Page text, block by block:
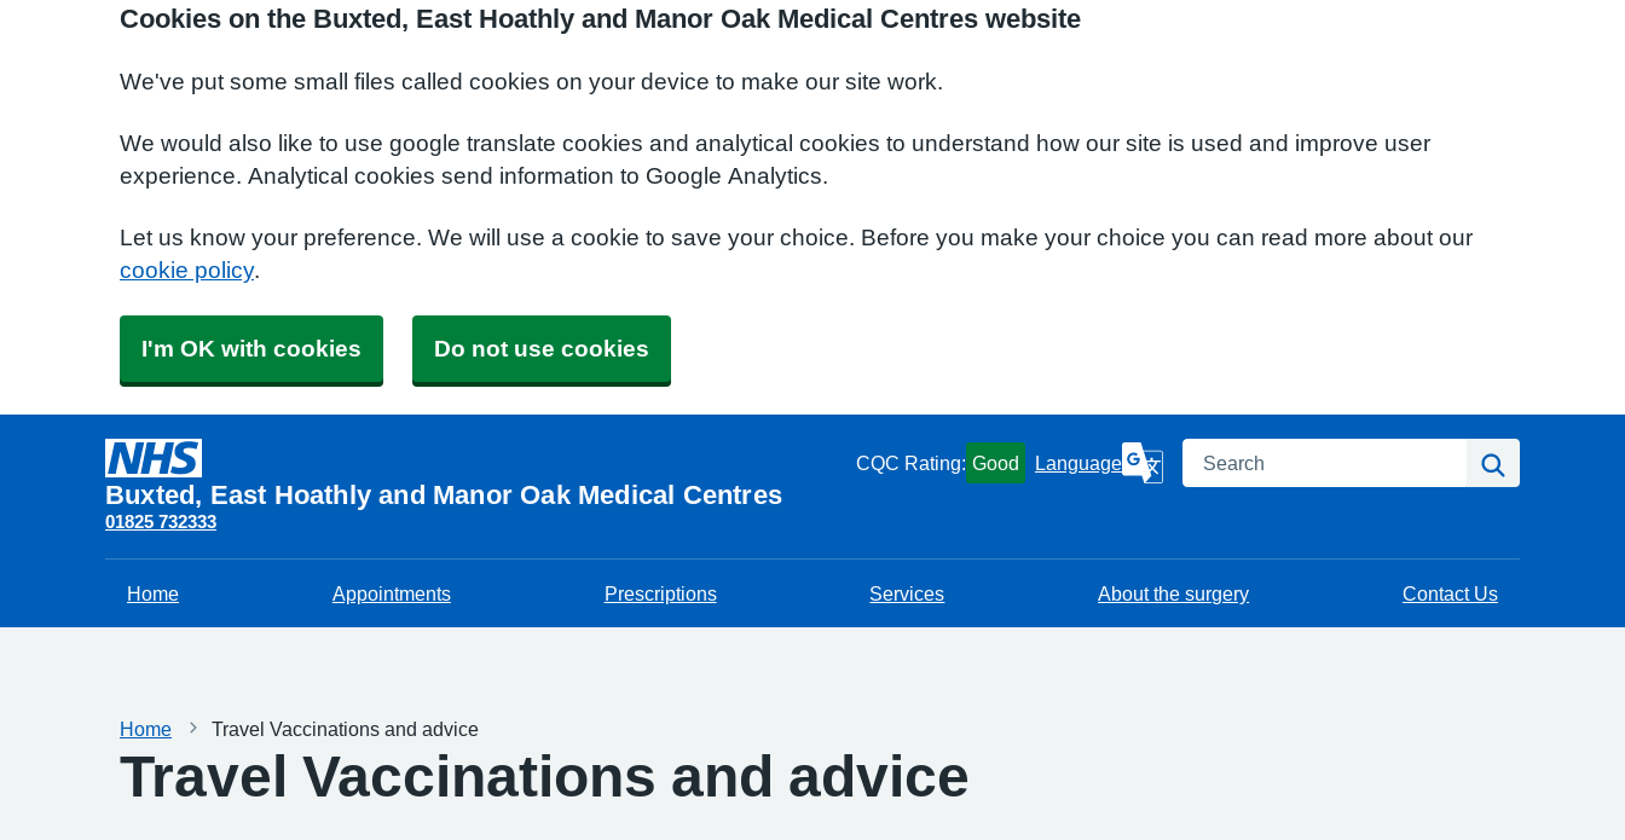
Cookies on the Buxted, East Hoathly and Manor Oak Medical Centres website
We've put some small files called cookies on your device to make our site work.
We would also like to use google translate cookies and analytical cookies to understand how our site is used and improve user
experience. Analytical cookies send information to Google Analytics.
Let us know your preference. We will use a cookie to save your choice. Before you make your choice you can read more about our
cookie policy.
I'm OK with cookies Do not use cookies
Buxted, East Hoathly and Manor Oak Medical Centres
01825 732333
CQC Rating: Good Language Search
Home Appointments Prescriptions Services About the surgery Contact Us
Home Travel Vaccinations and advice
Travel Vaccinations and advice